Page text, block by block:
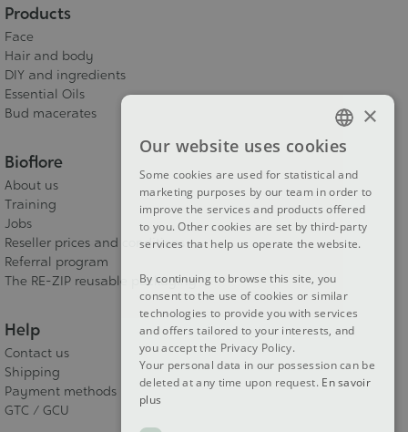
Products
Face
Hair and body
DIY and ingredients
Essential Oils
Bud macerates
Bioflore
About us
Training
Jobs
Reseller prices and conditions
Referral program
The RE-ZIP reusable packaging
Help
Contact us
Shipping
Payment methods
GTC / GCU
FRENCH
DUTCH
ENGLISH
×
Our website uses cookies
Some cookies are used for statistical and
marketing purposes by our team in order to
improve the services and products offered
to you. Other cookies are set by third-party
services that help us operate the website.
By continuing to browse this site, you
consent to the use of cookies or similar
technologies to provide you with services
and offers tailored to your interests, and
you accept the Privacy Policy.
Your personal data in our possession can be
deleted at any time upon request. En savoir
plus